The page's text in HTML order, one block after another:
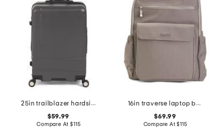
25in trailblazer hardside spinner
$59.99
Compare At$115
16in traverse laptop backpack
$69.99
Compare At$115